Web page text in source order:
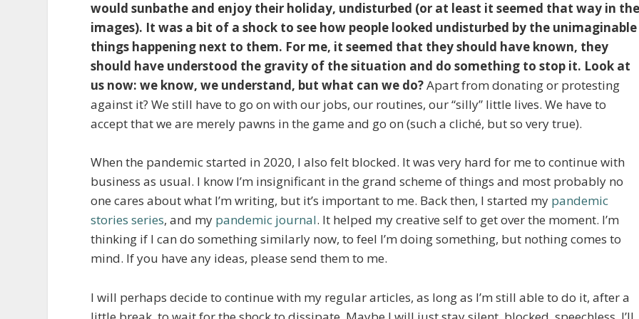
would sunbathe and enjoy their holiday, undisturbed (or at least it seemed that way in
images). It was a bit of a shock to see how people looked undisturbed by the unimaginable
things happening next to them. For me, it seemed that they should have known, they
should have understood the gravity of the situation and do something to stop it. Look at
us now: we know, we understand, but what can we do?Apart from donating or protesting
against it? We still have to go on with our jobs, our routines, our “silly” little lives. We have to
accept that we are merely pawns in the game and go on (such a cliché, but so very true).
When the pandemic started in 2020, I also felt blocked. It was very hard for me to continue with
business as usual. I know I’m insignificant in the grand scheme of things and most probably no
one cares about what I’m writing, but it’s important to me. Back then, I started my pandemic
stories series, and my pandemic journal. It helped my creative self to get over the moment. I’m
thinking if I can do something similarly now, to feel I’m doing something, but nothing comes to
mind. If you have any ideas, please send them to me.
I will perhaps decide to continue with my regular articles, as long as I’m still able to do it, after a